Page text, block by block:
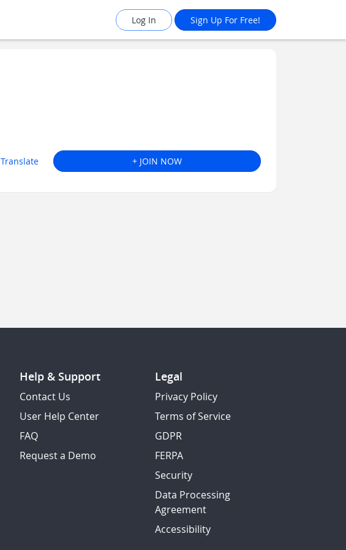
Log In Sign Up For Free!
Translate + JOIN NOW
Help & Support
Contact Us
User Help Center
FAQ
Request a Demo
Legal
Privacy Policy
Terms of Service
GDPR
FERPA
Security
Data Processing
Agreement
Accessibility